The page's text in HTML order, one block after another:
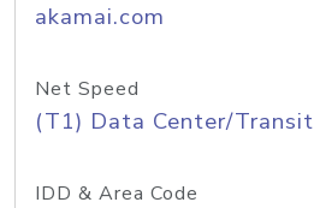
akamai.com
Net Speed
(T1) Data Center/Transit
IDD & Area Code